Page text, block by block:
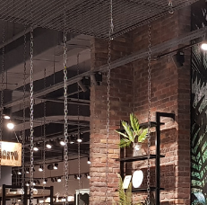
Global
insights to Global Forum
in China.